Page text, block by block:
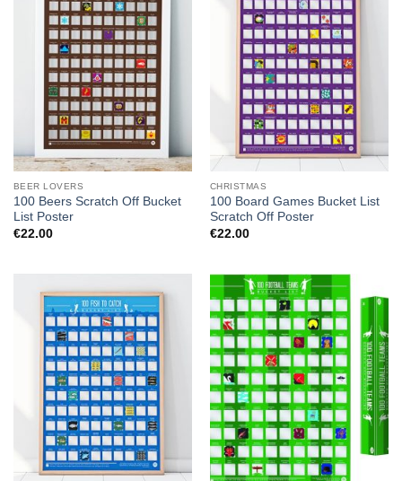
BEER LOVERS
100 Beers Scratch Off Bucket
List Poster
€22.00
CHRISTMAS
100 Board Games Bucket List
Scratch Off Poster
€22.00